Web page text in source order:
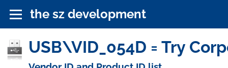
the sz development
USB\VID_054D = Try